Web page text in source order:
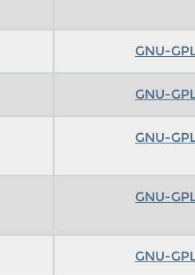
GNU-
GNU-
GNU-
GNU-
GNU-